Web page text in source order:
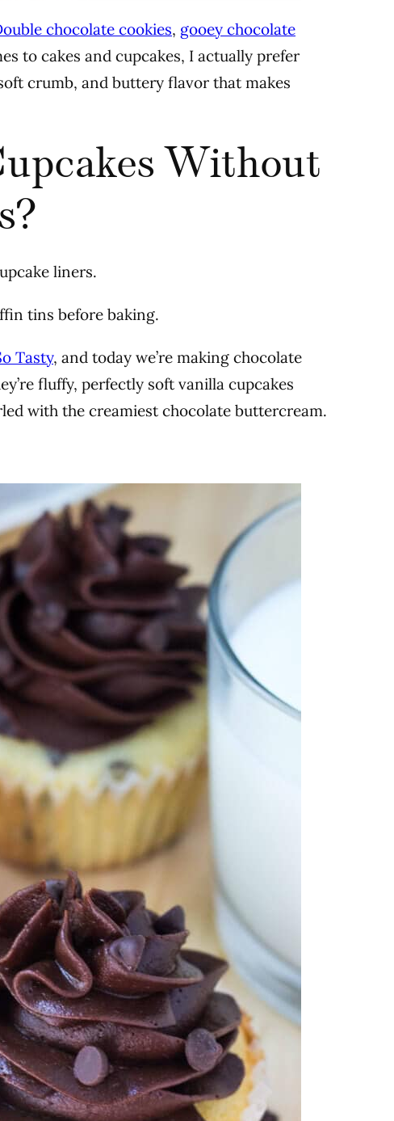
chocolate cookies, gooey chocolate
to cakes and cupcakes, I actually prefer
crumb, and buttery flavor that makes
Without
liners.
tins before baking.
Tasty, and today we’re making chocolate
fluffy, perfectly soft vanilla cupcakes
with the creamiest chocolate buttercream.